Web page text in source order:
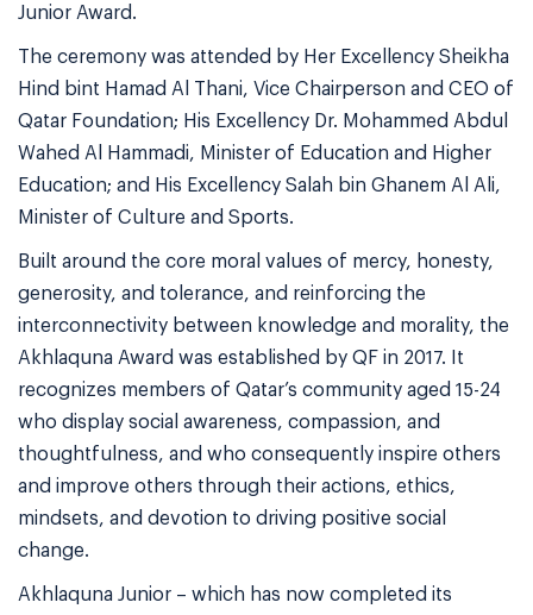
Junior Award.
The ceremony was attended by Her Excellency Sheikha
Hind bint Hamad Al Thani, Vice Chairperson and CEO of
Qatar Foundation; His Excellency Dr. Mohammed Abdul
Wahed Al Hammadi, Minister of Education and Higher
Education; and His Excellency Salah bin Ghanem Al Ali,
Minister of Culture and Sports.
Built around the core moral values of mercy, honesty,
generosity, and tolerance, and reinforcing the
interconnectivity between knowledge and morality, the
Akhlaquna Award was established by QF in 2017. It
recognizes members of Qatar’s community aged 15-24
who display social awareness, compassion, and
thoughtfulness, and who consequently inspire others
and improve others through their actions, ethics,
mindsets, and devotion to driving positive social
change.
Akhlaquna Junior – which has now completed its